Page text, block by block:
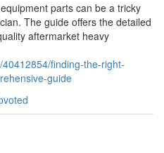
parts can be a tricky
The guide offers the detailed
aftermarket heavy
finding-the-right-
guide